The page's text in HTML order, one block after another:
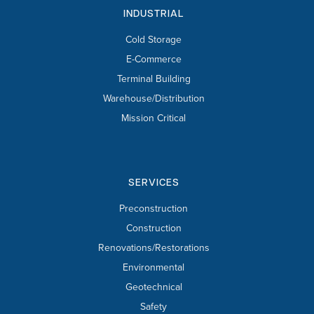
INDUSTRIAL
Cold Storage
E-Commerce
Terminal Building
Warehouse/Distribution
Mission Critical
SERVICES
Preconstruction
Construction
Renovations/Restorations
Environmental
Geotechnical
Safety